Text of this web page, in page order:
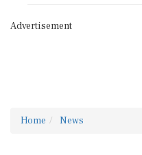
Advertisement
Home News